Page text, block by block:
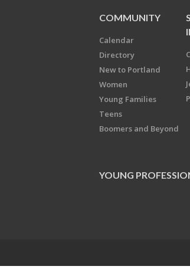
COMMUNITY
Calendar
Directory
New to Portland
Women
Young Families
Teens
Boomers and Beyond
YOUNG